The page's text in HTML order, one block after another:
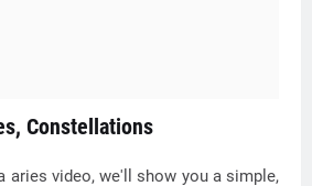
Constellations
aries video, we'll show you a simple,